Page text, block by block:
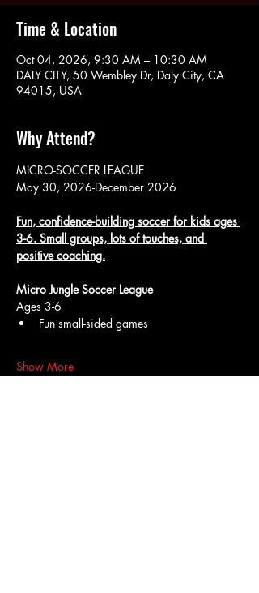
Time & Location
Oct 04, 2026, 9:30 AM – 10:30 AM
DALY CITY, 50 Wembley Dr, Daly City, CA
94015, USA
Why Attend?
MICRO-SOCCER LEAGUE
May 30, 2026-December 2026
Fun, confidence-building soccer for kids ages
3-6. Small groups, lots of touches, and
positive coaching.
Micro Jungle Soccer League
Ages 3-6
Fun small-sided games
Show More